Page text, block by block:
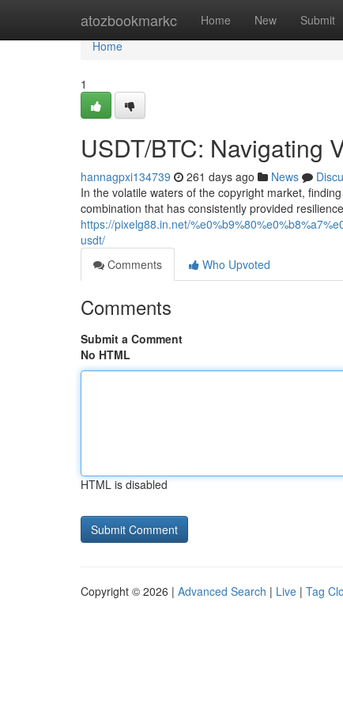
atozbookmarkc Home New Submit
Home
Home
1
USDT/BTC: Navigating
hannagpxi134739 261 days ago News
In the volatile waters of the copyright market,
combination that has consistently provided
https://pixelg88.in.net/
usdt/
Comments
Who Upvoted
Comments
Submit a Comment
No HTML
HTML is disabled
Copyright © 2026 | Advanced Search | Live | Tag